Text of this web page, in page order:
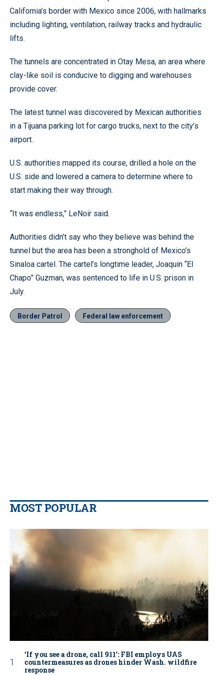
California’s border with Mexico since 2006, with hallmarks
including lighting, ventilation, railway tracks and hydraulic
lifts.
The tunnels are concentrated in Otay Mesa, an area where
clay-like soil is conducive to digging and warehouses
provide cover.
The latest tunnel was discovered by Mexican authorities
in a Tijuana parking lot for cargo trucks, next to the city’s
airport.
U.S. authorities mapped its course, drilled a hole on the
U.S. side and lowered a camera to determine where to
start making their way through.
“It was endless,” LeNoir said.
Authorities didn’t say who they believe was behind the
tunnel but the area has been a stronghold of Mexico’s
Sinaloa cartel. The cartel’s longtime leader, Joaquin “El
Chapo” Guzman, was sentenced to life in U.S. prison in
July.
Border Patrol Federal law enforcement
MOST POPULAR
‘If you see a drone, call 911': FBI employs UAS
countermeasures as drones hinder Wash. wildfire
response